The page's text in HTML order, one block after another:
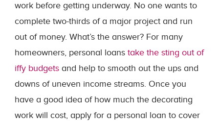
work before getting underway. No one wants to
complete two-thirds of a major project and run
out of money. What’s the answer? For many
homeowners, personal loans take the sting out of
iffy budgets and help to smooth out the ups and
downs of uneven income streams. Once you
have a good idea of how much the decorating
work will cost, apply for a personal loan to cover